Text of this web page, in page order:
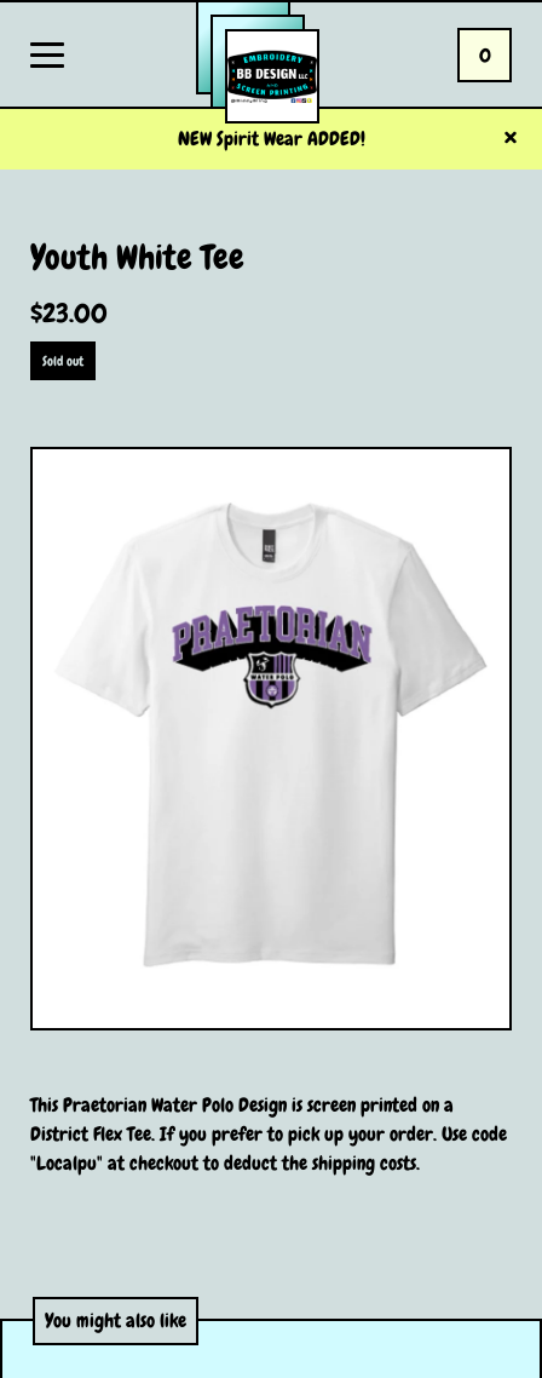
0
NEW Spirit Wear ADDED!
Youth White Tee
$23.00
Sold out
This Praetorian Water Polo Design is screen printed on a
District Flex Tee. If you prefer to pick up your order. Use code
"Localpu" at checkout to deduct the shipping costs.
You might also like